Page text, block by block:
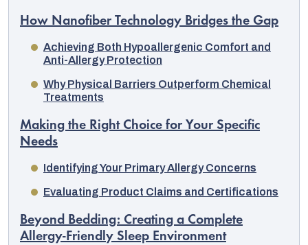
How Nanofiber Technology Bridges the Gap
Achieving Both Hypoallergenic Comfort and
Anti-Allergy Protection
Why Physical Barriers Outperform Chemical
Treatments
Making the Right Choice for Your Specific
Needs
Identifying Your Primary Allergy Concerns
Evaluating Product Claims and Certifications
Beyond Bedding: Creating a Complete
Allergy-Friendly Sleep Environment